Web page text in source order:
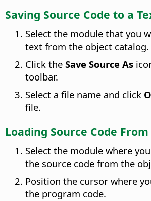
Saving Source Code to a
Select the module that you
text from the object catalog.
Click the Save Source As
toolbar.
Select a file name and click
file.
Loading Source Code
Select the module where
the source code from the
Position the cursor where
the program code.